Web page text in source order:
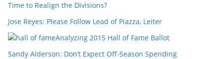
Time to Realign the Divisions?
Jose Reyes: Please Follow Lead of Piazza, Leiter
Analyzing 2015 Hall of Fame Ballot
Sandy Alderson: Don’t Expect Off-Season Spending